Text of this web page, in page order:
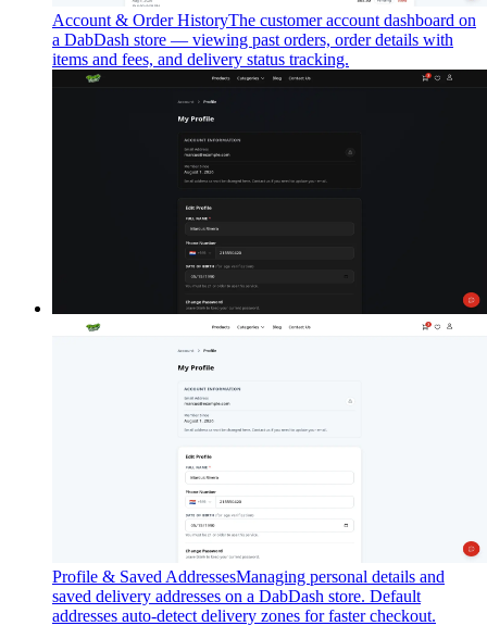
Account & Order HistoryThe customer account dashboard on
a DabDash store — viewing past orders, order details with
items and fees, and delivery status tracking.
Profile & Saved AddressesManaging personal details and
saved delivery addresses on a DabDash store. Default
addresses auto-detect delivery zones for faster checkout.